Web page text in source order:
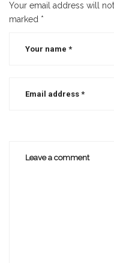
selling
christian
christian
writer,
media
Your email address will
marked *